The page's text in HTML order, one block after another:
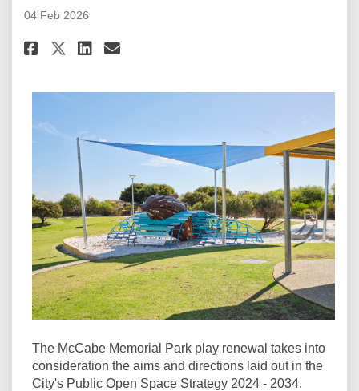
04 Feb 2026
Share Key Document: City of
Share Key Document: City
Share Key Document:
Email Key Document:
The McCabe Memorial Park play renewal takes into
consideration the aims and directions laid out in the
City's Public Open Space Strategy 2024 - 2034.